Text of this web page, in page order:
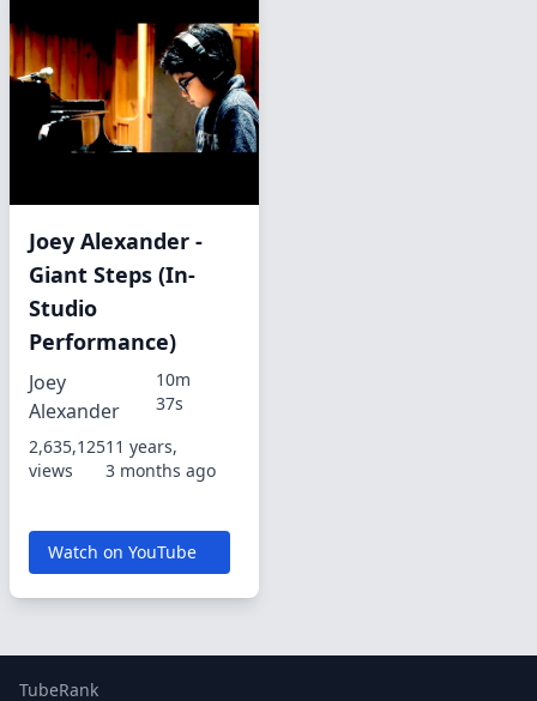
Joey Alexander -
Giant Steps (In-
Studio
Performance)
Joey
Alexander
10m
37s
2,635,125
views
11 years,
3 months ago
Watch on YouTube
TubeRank